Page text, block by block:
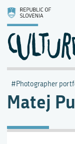
Matej
Photographer